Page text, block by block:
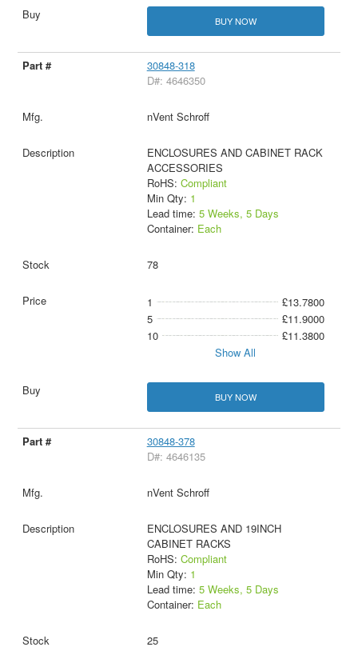
BUY NOW
30848-318
D#: 4646350
nVent Schroff
ENCLOSURES AND CABINET RACK
ACCESSORIES
RoHS: Compliant
Min Qty: 1
Lead time: 5 Weeks, 5 Days
Container: Each
78
1
£13.7800
5
£11.9000
10
£11.3800
Show All
BUY NOW
30848-378
D#: 4646135
nVent Schroff
ENCLOSURES AND 19INCH
CABINET RACKS
RoHS: Compliant
Min Qty: 1
Lead time: 5 Weeks, 5 Days
Container: Each
25